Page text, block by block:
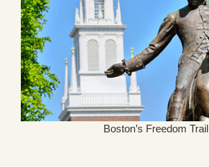
Boston’s Freedom Trail